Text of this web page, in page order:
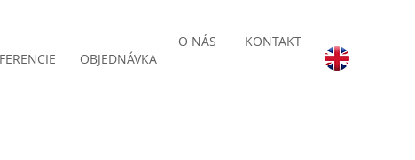
KONTAKT
O NÁS
OBJEDNÁVKA